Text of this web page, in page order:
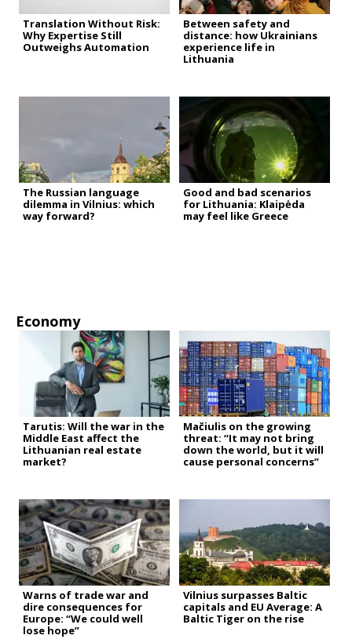
Translation Without Risk:
Why Expertise Still
Outweighs Automation
Between safety and
distance: how Ukrainians
experience life in
Lithuania
The Russian language
dilemma in Vilnius: which
way forward?
Good and bad scenarios
for Lithuania: Klaipėda
may feel like Greece
Economy
Tarutis: Will the war in the
Middle East affect the
Lithuanian real estate
market?
Mačiulis on the growing
threat: “It may not bring
down the world, but it will
cause personal concerns”
Warns of trade war and
dire consequences for
Europe: “We could well
lose hope”
Vilnius surpasses Baltic
capitals and EU Average: A
Baltic Tiger on the rise